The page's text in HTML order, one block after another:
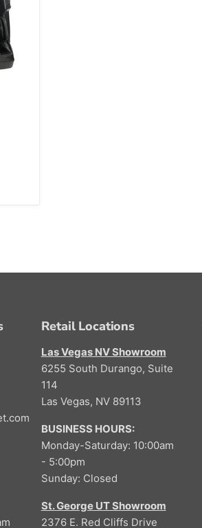
Retail Locations
Las Vegas NV Showroom
6255 South Durango, Suite
114
Las Vegas, NV 89113
BUSINESS HOURS:
Monday-Saturday: 10:00am
- 5:00pm
Sunday: Closed
St. George UT Showroom
2376 E. Red Cliffs Drive